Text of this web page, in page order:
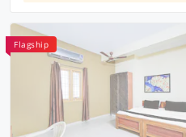
Flagship